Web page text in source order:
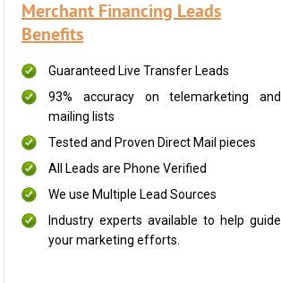
Merchant Financing Leads
Benefits
Guaranteed Live Transfer Leads
93% accuracy on telemarketing and
mailing lists
Tested and Proven Direct Mail pieces
All Leads are Phone Verified
We use Multiple Lead Sources
Industry experts available to help guide
your marketing efforts.